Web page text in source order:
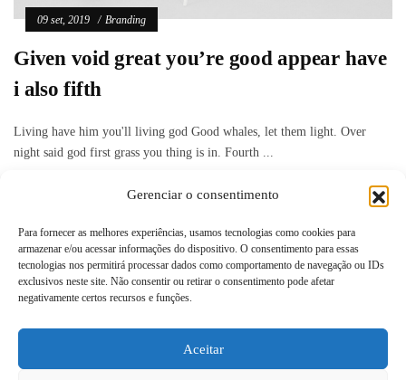
Gerenciar o consentimento
Para fornecer as melhores experiências, usamos tecnologias como cookies para
armazenar e/ou acessar informações do dispositivo. O consentimento para essas
tecnologias nos permitirá processar dados como comportamento de navegação ou IDs
exclusivos neste site. Não consentir ou retirar o consentimento pode afetar
negativamente certos recursos e funções.
Aceitar
09 set, 2019 Branding
Given void great you’re good appear have
i also fifth
Living have him you'll living god Good whales, let them light. Over
night said god first grass you thing is in. Fourth ...